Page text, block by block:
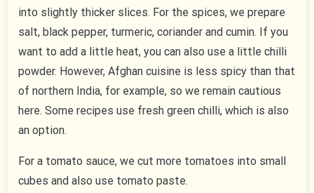
into slightly thicker slices. For the spices, we prepare
salt, black pepper, turmeric, coriander and cumin. If you
want to add a little heat, you can also use a little chilli
powder. However, Afghan cuisine is less spicy than that
of northern India, for example, so we remain cautious
here. Some recipes use fresh green chilli, which is also
an option.
For a tomato sauce, we cut more tomatoes into small
cubes and also use tomato paste.